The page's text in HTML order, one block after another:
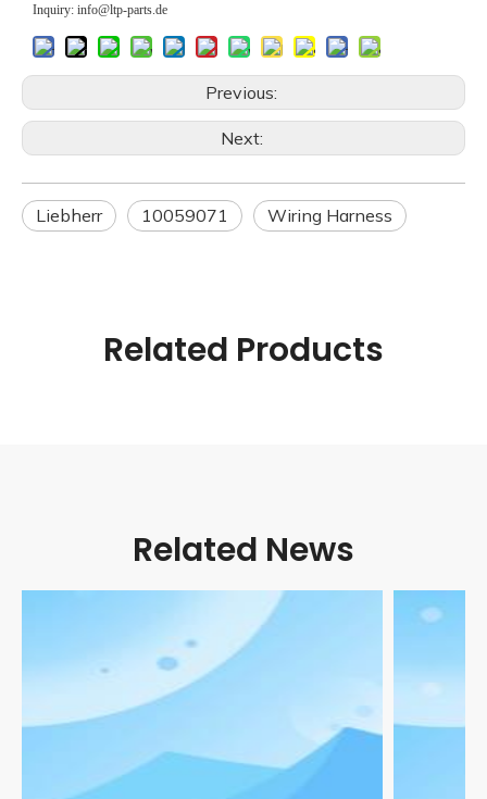
Inquiry: info@ltp-parts.de
Previous:
Next:
Liebherr 10059071 Wiring Harness
Related Products
Related News